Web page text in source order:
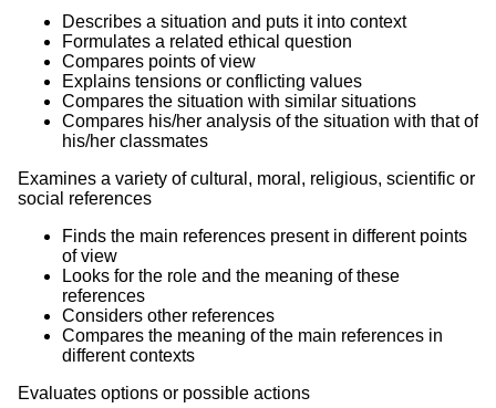
Describes a situation and puts it into context
Formulates a related ethical question
Compares points of view
Explains tensions or conflicting values
Compares the situation with similar situations
Compares his/her analysis of the situation with that of
his/her classmates
Examines a variety of cultural, moral, religious, scientific or
social references
Finds the main references present in different points
of view
Looks for the role and the meaning of these
references
Considers other references
Compares the meaning of the main references in
different contexts
Evaluates options or possible actions